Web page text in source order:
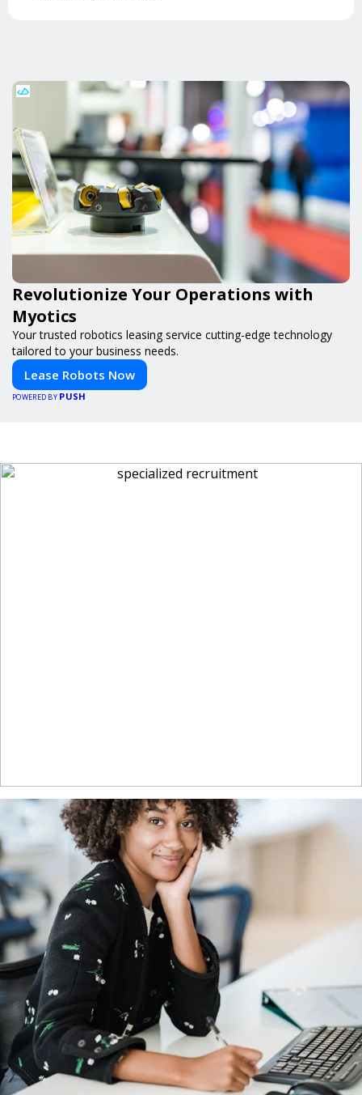
Revolutionize Your Operations with
Myotics
Your trusted robotics leasing service cutting-edge technology
tailored to your business needs.
Lease Robots Now
POWERED BY PUSH